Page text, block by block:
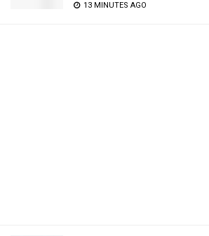
13 MINUTES AGO